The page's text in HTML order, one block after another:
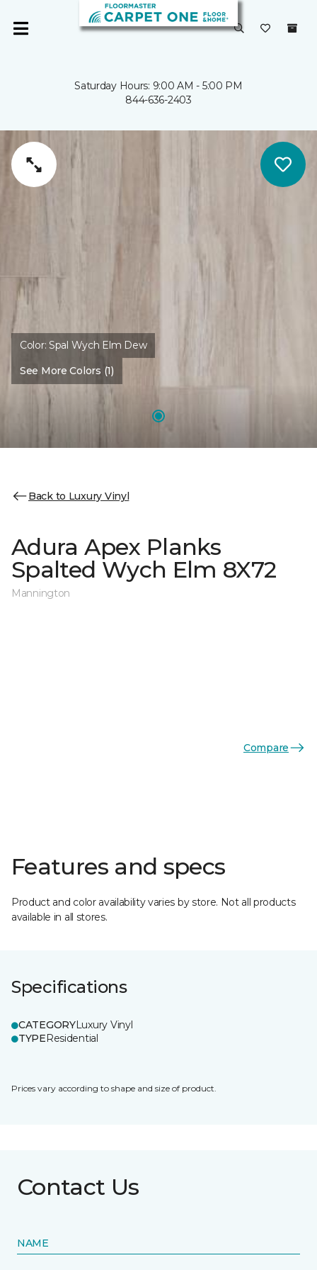
Saturday Hours: 9:00 AM - 5:00 PM
844-636-2403
Color:Spal Wych Elm Dew
See More Colors (1)
Back to Luxury Vinyl
Adura Apex Planks
Spalted Wych Elm 8X72
Mannington
Compare
Features and specs
Product and color availability varies by store. Not all products
available in all stores.
Specifications
CATEGORYLuxury Vinyl
TYPEResidential
Prices vary according to shape and size of product.
Contact Us
NAME